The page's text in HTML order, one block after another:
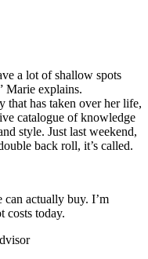
a lot of shallow spots
Marie explains.
that has taken over her life,
catalogue of knowledge
style. Just last weekend,
back roll, it’s called.
can actually buy. I’m
costs today.